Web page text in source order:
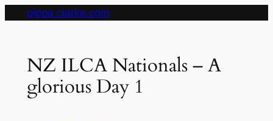
pippa clarke.com
NZ ILCA Nationals – A
glorious Day 1